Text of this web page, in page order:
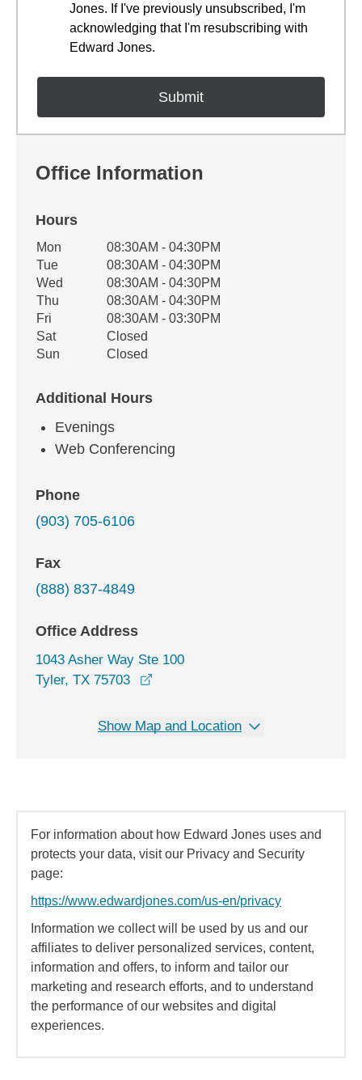
Jones. If I've previously unsubscribed, I'm
acknowledging that I'm resubscribing with
Edward Jones.
Office Information
Hours
Office Hours
Weekday Availability
Mon
08:30AM - 04:30PM
Tue
08:30AM - 04:30PM
Wed
08:30AM - 04:30PM
Thu
08:30AM - 04:30PM
Fri
08:30AM - 03:30PM
Sat
Closed
Sun
Closed
Additional Hours
Evenings
Web Conferencing
Phone
(903) 705-6106
Fax
(888) 837-4849
Office Address
1043 Asher Way Ste 100
Tyler, TX 75703
Show Map and Location
For information about how Edward Jones uses and
protects your data, visit our Privacy and Security
page:
https://www.edwardjones.com/us-en/privacy
Information we collect will be used by us and our
affiliates to deliver personalized services, content,
information and offers, to inform and tailor our
marketing and research efforts, and to understand
the performance of our websites and digital
experiences.